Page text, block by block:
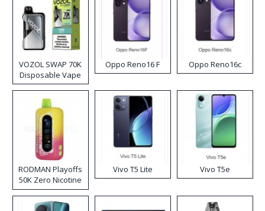
VOZOL SWAP 70K
Disposable Vape
Oppo Reno16 F Oppo Reno16c
RODMAN Playoffs
50K Zero Nicotine
Disposable Vape
Vivo T5 Lite Vivo T5e